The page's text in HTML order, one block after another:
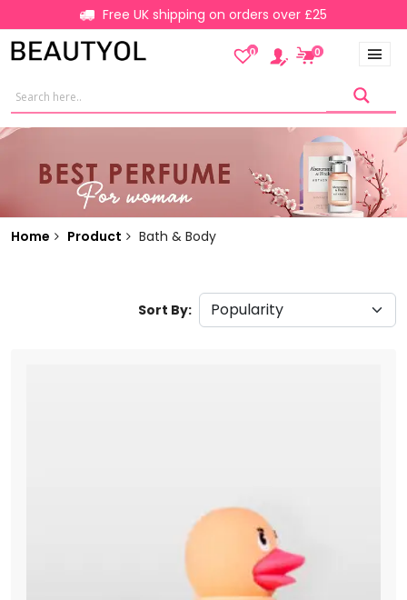
Free UK shipping on orders over £25
0 0
Home Product Bath & Body
Sort By: